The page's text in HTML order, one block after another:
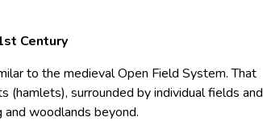
Century
to the medieval Open Field System. That
(hamlets), surrounded by individual fields and
and woodlands beyond.